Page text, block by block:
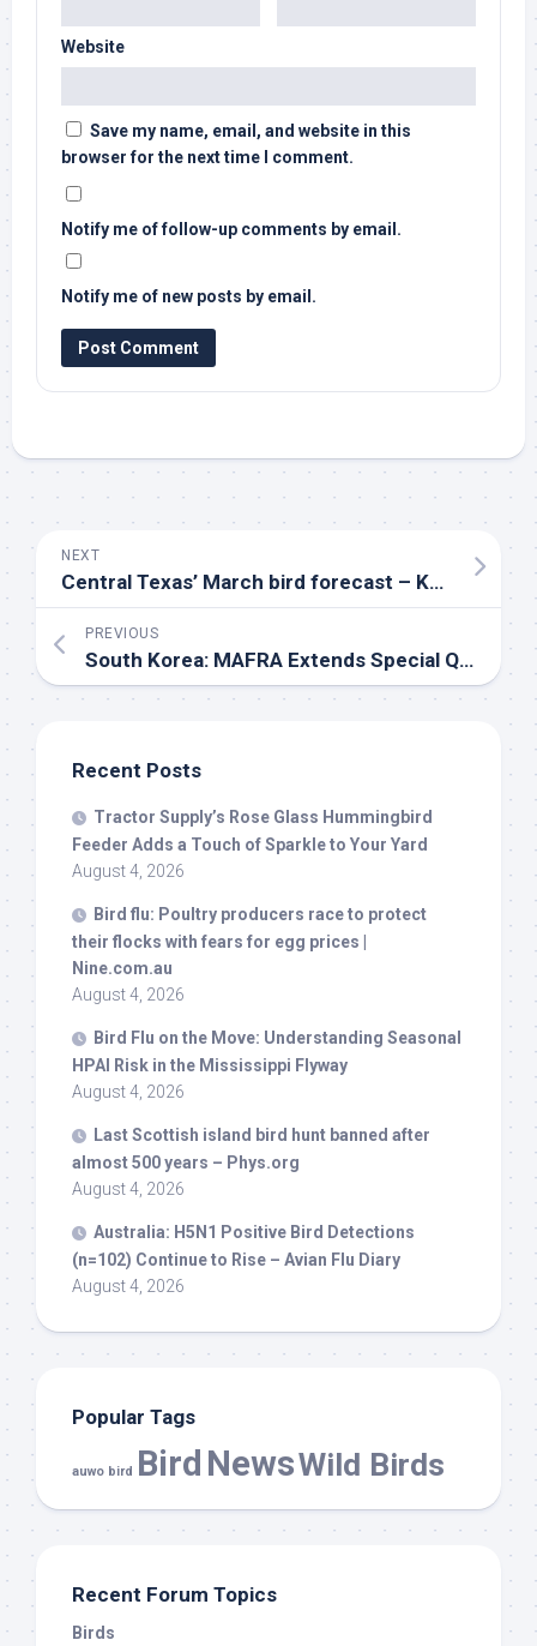
Website
Save my name, email, and website in this
browser for the next time I comment.
Notify me of follow-up comments by email.
Notify me of new posts by email.
NEXT
Central Texas’ March bird forecast – KXAN Austin
PREVIOUS
South Korea: MAFRA Extends Special Quarantine Period for 3rd Month (to March 31st)
Recent Posts
Tractor Supply’s Rose Glass Hummingbird
Feeder Adds a Touch of Sparkle to Your Yard
August 4, 2026
Bird flu: Poultry producers race to protect
their flocks with fears for egg prices |
Nine.com.au
August 4, 2026
Bird Flu on the Move: Understanding Seasonal
HPAI Risk in the Mississippi Flyway
August 4, 2026
Last Scottish island bird hunt banned after
almost 500 years – Phys.org
August 4, 2026
Australia: H5N1 Positive Bird Detections
(n=102) Continue to Rise – Avian Flu Diary
August 4, 2026
Popular Tags
auwo bird Bird NewsWild Birds
Recent Forum Topics
Birds